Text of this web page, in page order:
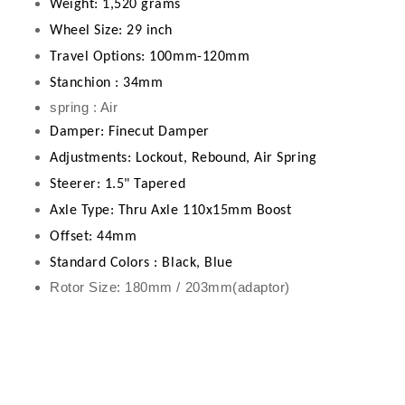
Weight: 1,520 grams
Wheel Size: 29 inch
Travel Options: 100mm-120mm
Stanchion : 34mm
spring : Air
Damper: Finecut Damper
Adjustments: Lockout, Rebound, Air Spring
Steerer: 1.5" Tapered
Axle Type: Thru Axle 110x15mm Boost
Offset: 44mm
Standard Colors : Black, Blue
Rotor Size: 180mm / 203mm(adaptor)